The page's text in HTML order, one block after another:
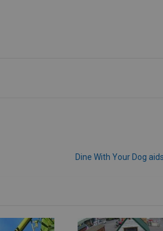
Dine With Your Dog